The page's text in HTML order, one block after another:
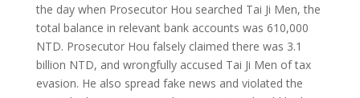
the day when Prosecutor Hou searched Tai Ji Men, the
total balance in relevant bank accounts was 610,000
NTD. Prosecutor Hou falsely claimed there was 3.1
billion NTD, and wrongfully accused Tai Ji Men of tax
evasion. He also spread fake news and violated the